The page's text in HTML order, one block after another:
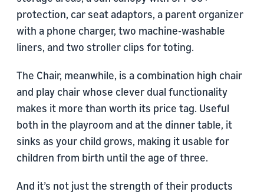
protection, car seat adaptors, a parent organizer
with a phone charger, two machine-washable
liners, and two stroller clips for toting.
The Chair, meanwhile, is a combination high chair
and play chair whose clever dual functionality
makes it more than worth its price tag. Useful
both in the playroom and at the dinner table, it
sinks as your child grows, making it usable for
children from birth until the age of three.
And it’s not just the strength of their products